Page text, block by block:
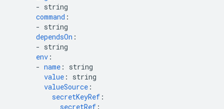
- string
command :
- string
dependsOn :
- string
env :
- name :
string
value :
string
valueSource :
secretKeyRef :
secretRef :